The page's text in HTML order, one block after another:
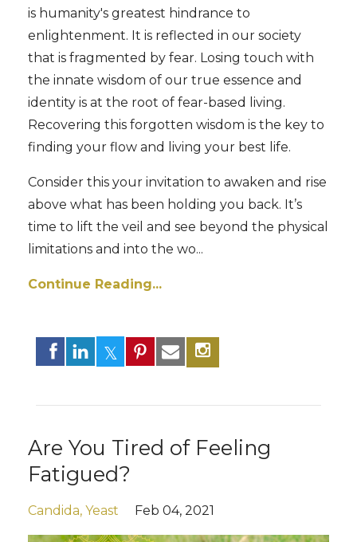
is humanity's greatest hindrance to
enlightenment. It is reflected in our society
that is fragmented by fear. Losing touch with
the innate wisdom of our true essence and
identity is at the root of fear-based living.
Recovering this forgotten wisdom is the key to
finding your flow and living your best life.
Consider this your invitation to awaken and rise
above what has been holding you back. It’s
time to lift the veil and see beyond the physical
limitations and into the wo...
Continue Reading...
Are You Tired of Feeling
Fatigued?
Candida Yeast Feb 04, 2021